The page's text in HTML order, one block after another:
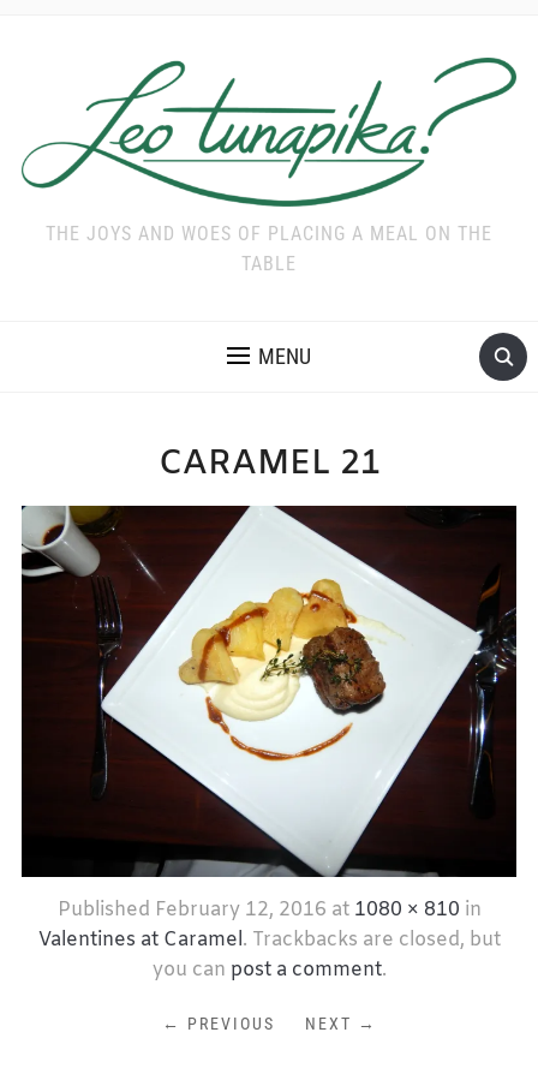
THE JOYS AND WOES OF PLACING A MEAL ON THE
TABLE
MENU
CARAMEL 21
Published February 12, 2016 at 1080 × 810 in
Valentines at Caramel. Trackbacks are closed, but
you can post a comment.
← PREVIOUS NEXT →